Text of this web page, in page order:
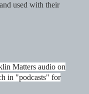
used with their
Matters audio on
in "podcasts" for